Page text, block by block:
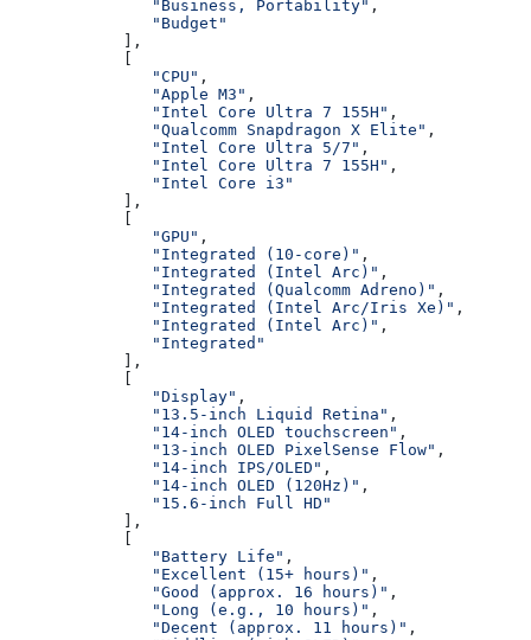
               "Business, Portability"
,
               "Budget"
            ],
            [
               "CPU"
,
               "Apple M3"
,
               "Intel Core Ultra 7 155H"
,
               "Qualcomm Snapdragon X Elite"
,
               "Intel Core Ultra 5/7"
,
               "Intel Core Ultra 7 155H"
,
               "Intel Core i3"
            ],
            [
               "GPU"
,
               "Integrated (10-core)"
,
               "Integrated (Intel Arc)"
,
               "Integrated (Qualcomm Adreno)"
,
               "Integrated (Intel Arc/Iris Xe)"
,
               "Integrated (Intel Arc)"
,
               "Integrated"
            ],
            [
               "Display"
,
               "13.5-inch Liquid Retina"
,
               "14-inch OLED touchscreen"
,
               "13-inch OLED PixelSense Flow"
,
               "14-inch IPS/OLED"
,
               "14-inch OLED (120Hz)"
,
               "15.6-inch Full HD"
            ],
            [
               "Battery Life"
,
               "Excellent (15+ hours)"
,
               "Good (approx. 16 hours)"
,
               "Long (e.g., 10 hours)"
,
               "Decent (approx. 11 hours)"
,